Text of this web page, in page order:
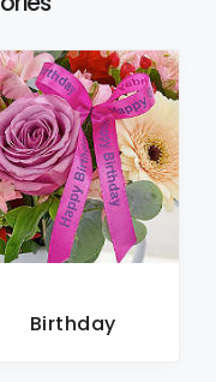
Birthday